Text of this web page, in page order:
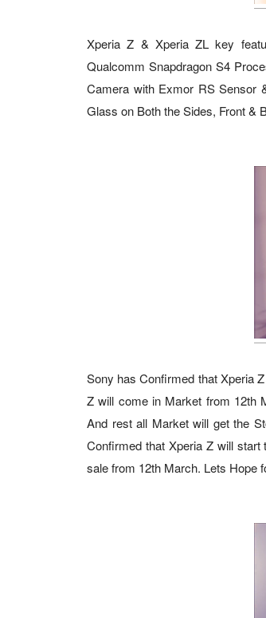
Xperia Z & Xperia ZL key
Qualcomm Snapdragon S4
Camera with Exmor RS Sensor
Glass on Both the Sides, Front &
Sony has Confirmed that Xperia
Z will come in Market from 12th
And rest all Market will get the
Confirmed that Xperia Z will
sale from 12th March. Lets Hope